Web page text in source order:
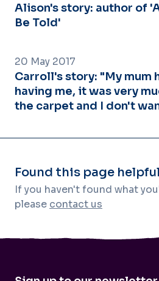
Alison's story: author of
Be Told'
20 May 2017
Carroll's story: "My mum
having me, it was very
the carpet and I don't
Found this page
If you haven't found what
please contact us